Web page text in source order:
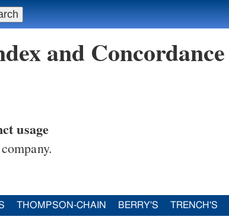
and Concordance
usage
THOMPSON-CHAIN BERRY'S TRENCH'S